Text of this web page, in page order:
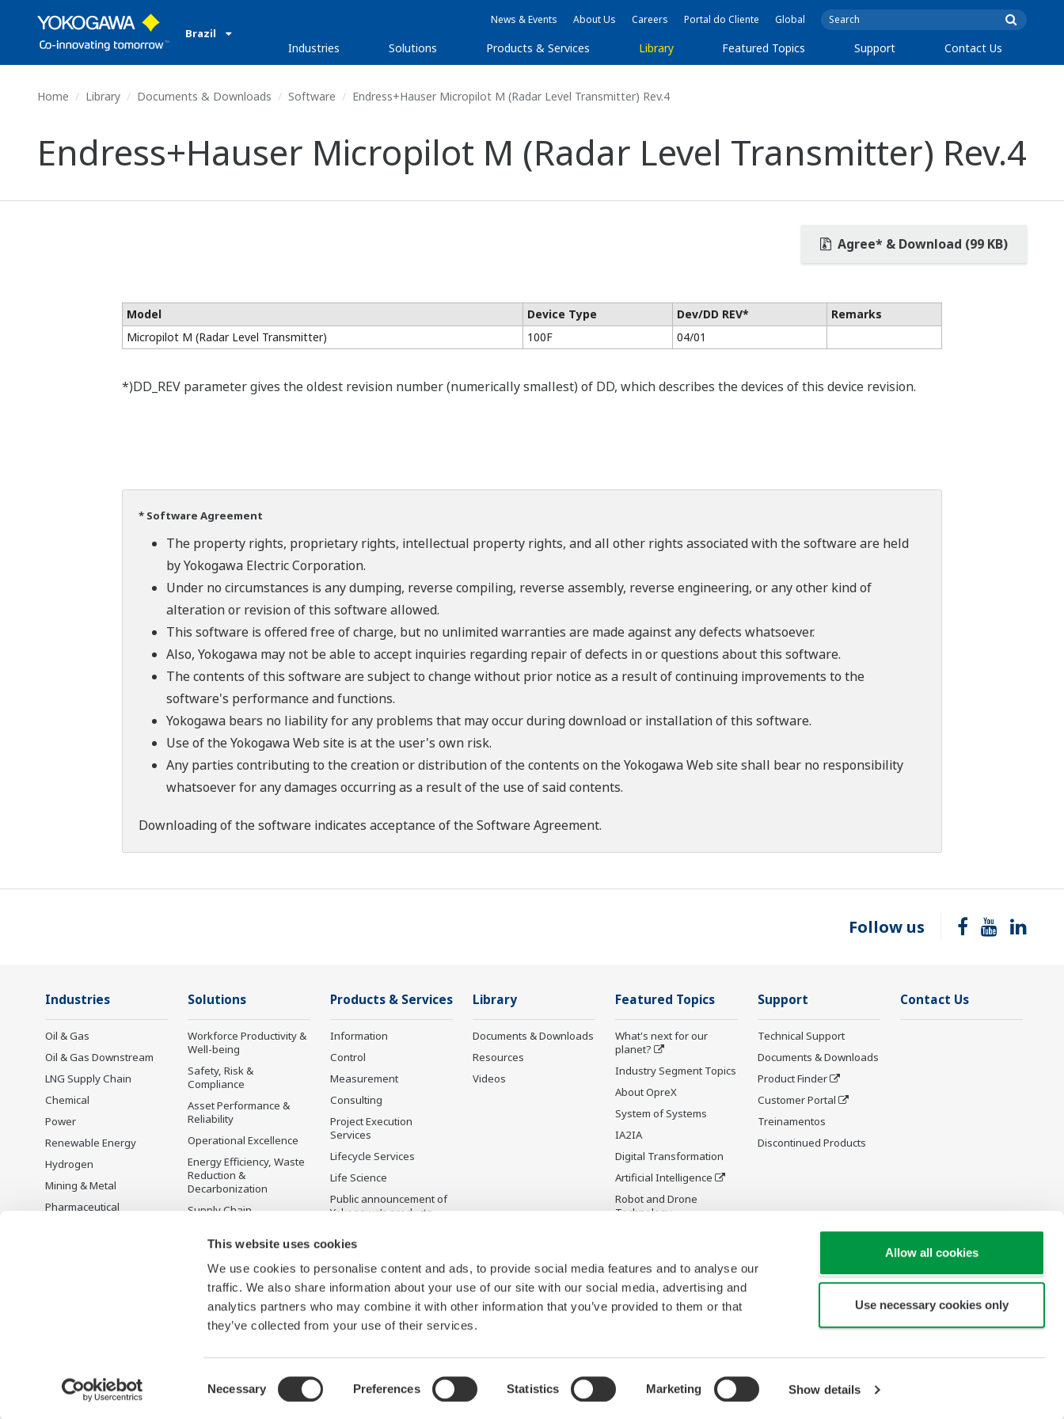
This website uses cookies
We use cookies to personalise content and ads, to provide social media features and to analyse our
traffic. We also share information about your use of our site with our social media, advertising and
analytics partners who may combine it with other information that you’ve provided to them or that
they’ve collected from your use of their services.
Selection
Necessary Preferences Statistics Marketing Show details
Allow all cookies
Use necessary cookies only
Brazil
News & Events About Us Careers Portal do Cliente Global
Industries Solutions Products & Services Library Featured Topics Support Contact Us
Home Library Documents & Downloads Software Endress+Hauser Micropilot M (Radar Level Transmitter) Rev.4
Endress+Hauser Micropilot M (Radar Level Transmitter) Rev.4
Agree* & Download (99 KB)
Model Device Type Dev/DD REV*
Remarks
Micropilot M (Radar Level Transmitter)
100F 04/01
*)DD_REV parameter gives the oldest revision number (numerically smallest) of DD, which describes the devices of this device revision.
* Software Agreement
The property rights, proprietary rights, intellectual property rights, and all other rights associated with the software are held
by Yokogawa Electric Corporation.
Under no circumstances is any dumping, reverse compiling, reverse assembly, reverse engineering, or any other kind of
alteration or revision of this software allowed.
This software is offered free of charge, but no unlimited warranties are made against any defects whatsoever.
Also, Yokogawa may not be able to accept inquiries regarding repair of defects in or questions about this software.
The contents of this software are subject to change without prior notice as a result of continuing improvements to the
software's performance and functions.
Yokogawa bears no liability for any problems that may occur during download or installation of this software.
Use of the Yokogawa Web site is at the user's own risk.
Any parties contributing to the creation or distribution of the contents on the Yokogawa Web site shall bear no responsibility
whatsoever for any damages occurring as a result of the use of said contents.
Downloading of the software indicates acceptance of theSoftware Agreement.
Follow us
Industries
Oil & Gas
Oil & Gas Downstream
LNG Supply Chain
Chemical
Power
Renewable Energy
Hydrogen
Mining & Metal
Pharmaceutical
Solutions
Workforce Productivity &
Well-being
Safety, Risk &
Compliance
Asset Performance &
Reliability
Operational Excellence
Energy Efficiency, Waste
Reduction &
Decarbonization
Supply Chain
Production Planning,
Optimization
Carbon Management
Solution
Products & Services
Information
Control
Measurement
Consulting
Project Execution
Services
Lifecycle Services
Life Science
Public announcement of
Yokogawa’s products
Library
Documents & Downloads
Resources
Videos
Featured Topics
What's next for our
planet?
Industry Segment Topics
About OpreX
System of Systems
IA2IA
Digital Transformation
Artificial Intelligence
Robot and Drone
Technology
Support
Technical Support
Documents & Downloads
Product Finder
Customer Portal
Treinamentos
Discontinued Products
Contact Us
Terms of Use Aviso de Privacidade Cookies Sitemap Copyright © 1994-2026 Yokogawa América do Sul